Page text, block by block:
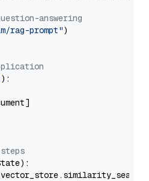
answering
rag-prompt")
):
):